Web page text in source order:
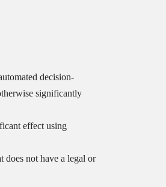
decision-
significantly
effect using
does not have a legal or